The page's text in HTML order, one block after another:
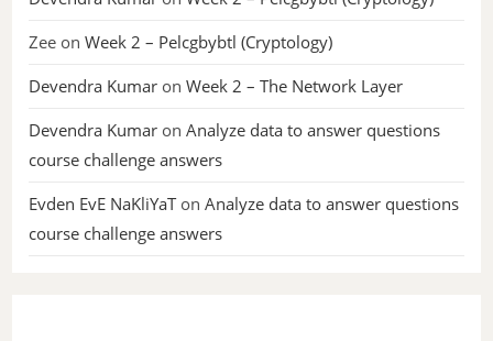
Zee onWeek 2 – Pelcgbybtl (Cryptology)
Devendra Kumar onWeek 2 – The Network Layer
Devendra Kumar onAnalyze data to answer questions
course challenge answers
Evden EvE NaKliYaTonAnalyze data to answer questions
course challenge answers